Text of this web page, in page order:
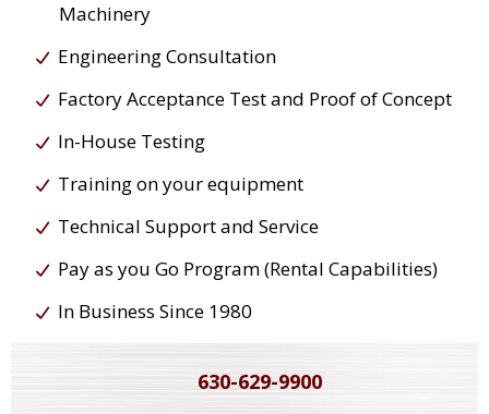
Machinery
Engineering Consultation
Factory Acceptance Test and Proof of Concept
In-House Testing
Training on your equipment
Technical Support and Service
Pay as you Go Program (Rental Capabilities)
In Business Since 1980
630-629-9900